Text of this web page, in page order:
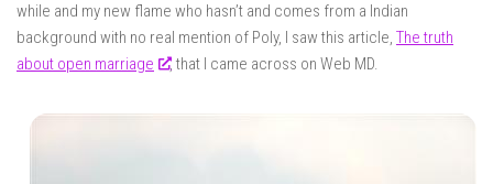
while and my new flame who hasn’t and comes from a Indian
background with no real mention of Poly, I saw this article, The truth
about open marriage
, that I came across on Web MD.